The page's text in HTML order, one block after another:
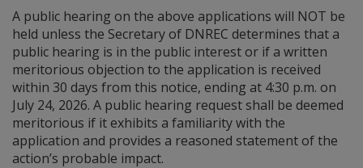
A public hearing on the above applications will NOT be
held unless the Secretary of DNREC determines that a
public hearing is in the public interest or if a written
meritorious objection to the application is received
within 30 days from this notice, ending at 4:30 p.m. on
July 24, 2026. A public hearing request shall be deemed
meritorious if it exhibits a familiarity with the
application and provides a reasoned statement of the
action’s probable impact.